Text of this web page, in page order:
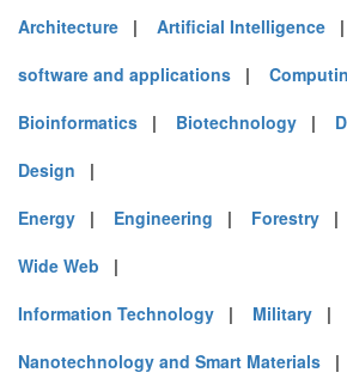
Architecture | Artificial Intelligence
software and applications |
Bioinformatics | Biotechnology |
Design |
Energy | Engineering | Forestry |
Wide Web |
Information Technology | Military |
Nanotechnology and Smart Materials |